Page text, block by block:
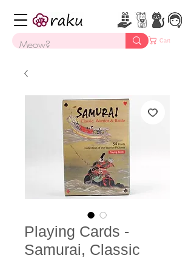
Cart
Playing Cards -
Samurai, Classic